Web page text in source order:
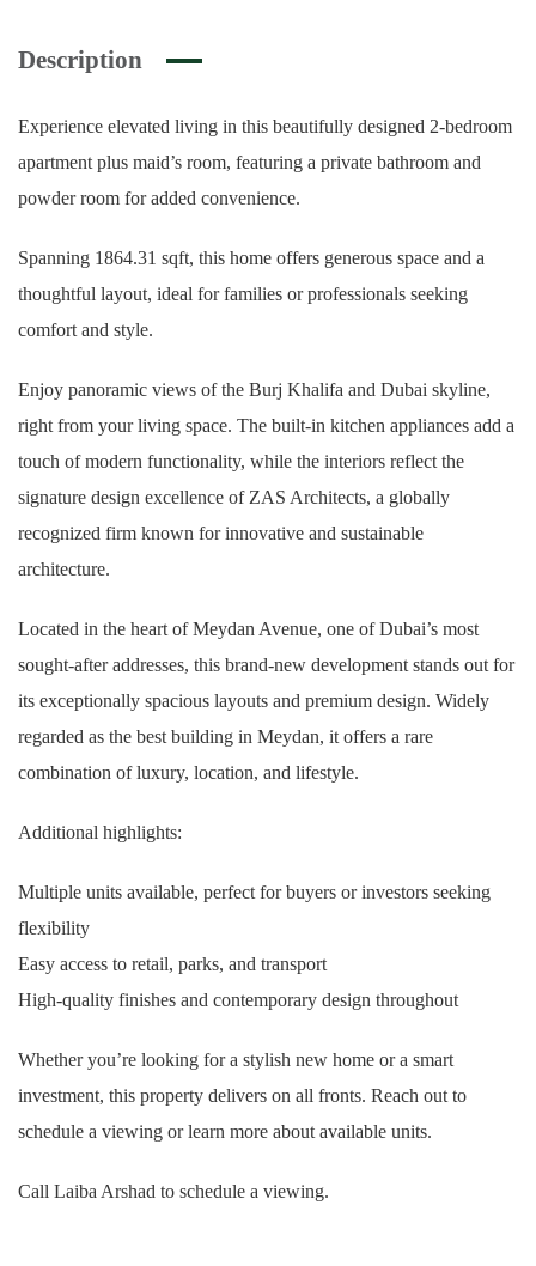
Description
Experience elevated living in this beautifully designed 2-bedroom
apartment plus maid’s room, featuring a private bathroom and
powder room for added convenience.
Spanning 1864.31 sqft, this home offers generous space and a
thoughtful layout, ideal for families or professionals seeking
comfort and style.
Enjoy panoramic views of the Burj Khalifa and Dubai skyline,
right from your living space. The built-in kitchen appliances add a
touch of modern functionality, while the interiors reflect the
signature design excellence of ZAS Architects, a globally
recognized firm known for innovative and sustainable
architecture.
Located in the heart of Meydan Avenue, one of Dubai’s most
sought-after addresses, this brand-new development stands out for
its exceptionally spacious layouts and premium design. Widely
regarded as the best building in Meydan, it offers a rare
combination of luxury, location, and lifestyle.
Additional highlights:
Multiple units available, perfect for buyers or investors seeking
flexibility
Easy access to retail, parks, and transport
High-quality finishes and contemporary design throughout
Whether you’re looking for a stylish new home or a smart
investment, this property delivers on all fronts. Reach out to
schedule a viewing or learn more about available units.
Call Laiba Arshad to schedule a viewing.